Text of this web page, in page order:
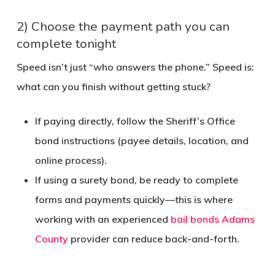
2) Choose the payment path you can
complete tonight
Speed isn’t just “who answers the phone.” Speed is:
what can you finish without getting stuck?
If paying directly, follow the Sheriff’s Office
bond instructions (payee details, location, and
online process).
If using a surety bond, be ready to complete
forms and payments quickly—this is where
working with an experienced bail bonds Adams
Countyprovider can reduce back-and-forth.